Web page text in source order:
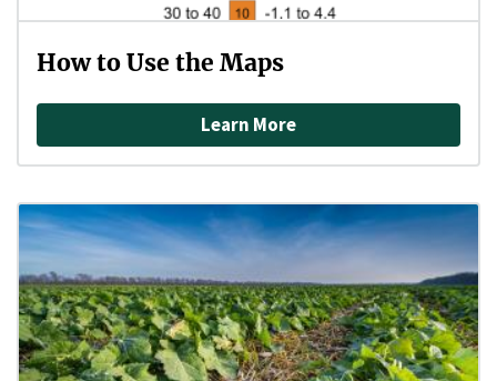
How to Use the Maps
Learn More